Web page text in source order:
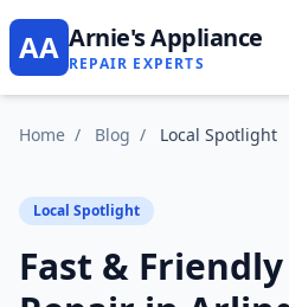
AA Arnie's Appliance
REPAIR EXPERTS
Home / Blog / Local Spotlight
Local Spotlight
Fast &